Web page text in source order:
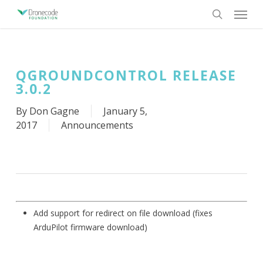
Menu
QGROUNDCONTROL RELEASE
3.0.2
By Don Gagne
January 5,
2017
Announcements
Add support for redirect on file download (fixes
ArduPilot firmware download)